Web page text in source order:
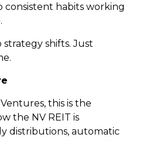
habits working
strategy shifts. Just
this is the
the NV REIT is
distributions, automatic